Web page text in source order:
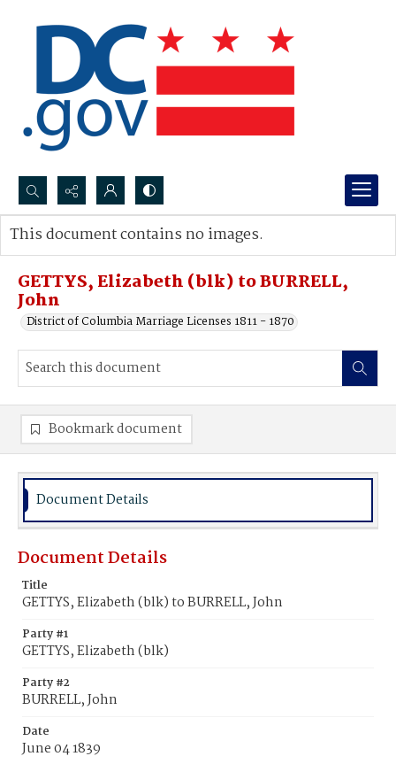
Search...
Advanced search
GETTYS, Elizabeth (blk) to BURRELL,
John
District of Columbia Marriage Licenses 1811 - 1870
This document contains no images.
Bookmark document
Document Details
Document Details
Title
GETTYS, Elizabeth (blk) to BURRELL, John
Party #1
GETTYS, Elizabeth (blk)
Party #2
BURRELL, John
Date
June 04 1839